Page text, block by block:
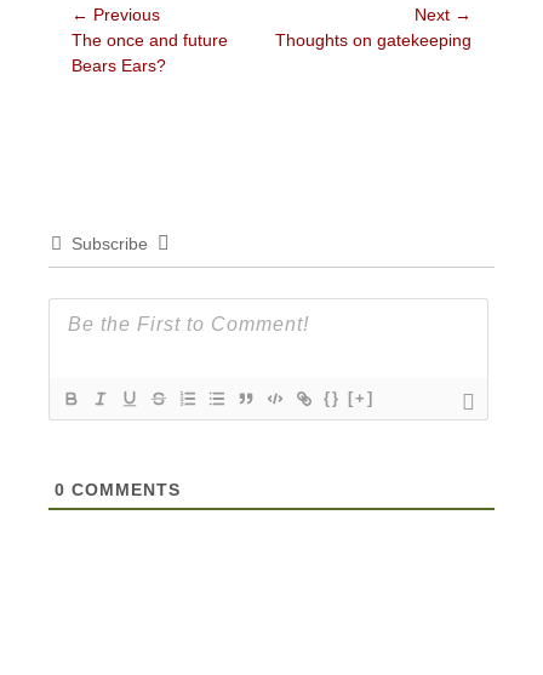
Post
navigation
← Previous
Previous
post:
The once and future
Bears Ears?
Next →
Next
Thoughts on gatekeeping
Subscribe
{} [+]
0 COMMENTS